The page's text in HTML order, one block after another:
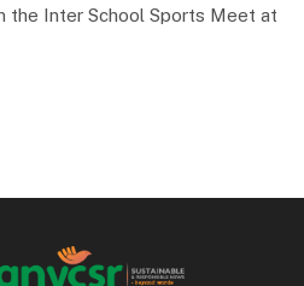
the Inter School Sports Meet at